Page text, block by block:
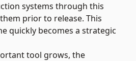
systems through this
prior to release. This
quickly becomes a strategic
tool grows, the